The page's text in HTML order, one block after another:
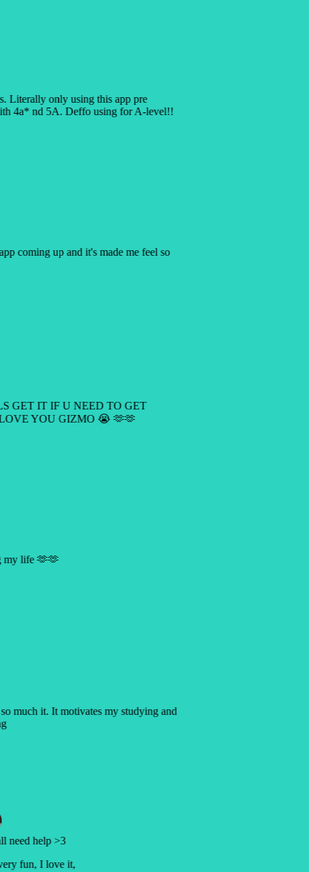
Literally only using this app pre
4a* nd 5A. Deffo using for A-level!!
coming up and it's made me feel so
GET IT IF U NEED TO GET
YOU GIZMO 😭 🫶🫶
my life 🫶🫶
much it. It motivates my studying and
need help >3
fun, I love it,